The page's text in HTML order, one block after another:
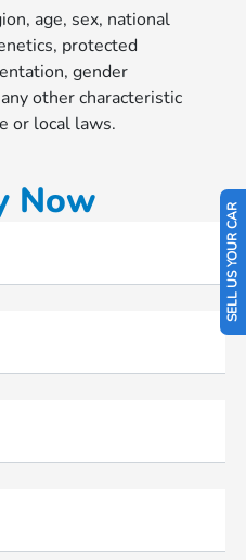
SELL US YOUR CAR
age, sex, national
protected
gender
other characteristic
or local laws.
Now